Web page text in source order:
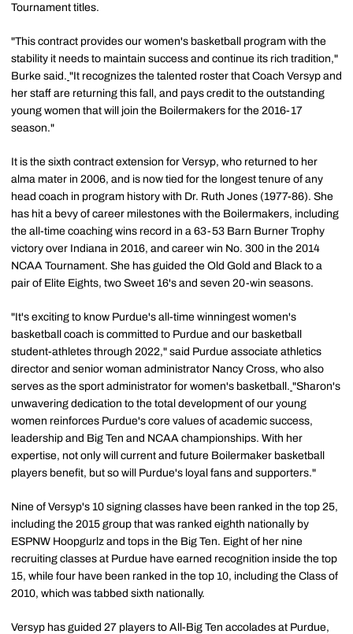
Tournament titles.
"This contract provides our women's basketball program with the
stability it needs to maintain success and continue its rich tradition,"
Burke said. "It recognizes the talented roster that Coach Versyp and
her staff are returning this fall, and pays credit to the outstanding
young women that will join the Boilermakers for the 2016-17
season."
It is the sixth contract extension for Versyp, who returned to her
alma mater in 2006, and is now tied for the longest tenure of any
head coach in program history with Dr. Ruth Jones (1977-86). She
has hit a bevy of career milestones with the Boilermakers, including
the all-time coaching wins record in a 63-53 Barn Burner Trophy
victory over Indiana in 2016, and career win No. 300 in the 2014
NCAA Tournament. She has guided the Old Gold and Black to a
pair of Elite Eights, two Sweet 16's and seven 20-win seasons.
"It's exciting to know Purdue's all-time winningest women's
basketball coach is committed to Purdue and our basketball
student-athletes through 2022," said Purdue associate athletics
director and senior woman administrator Nancy Cross, who also
serves as the sport administrator for women's basketball. "Sharon's
unwavering dedication to the total development of our young
women reinforces Purdue's core values of academic success,
leadership and Big Ten and NCAA championships. With her
expertise, not only will current and future Boilermaker basketball
players benefit, but so will Purdue's loyal fans and supporters."
Nine of Versyp's 10 signing classes have been ranked in the top 25,
including the 2015 group that was ranked eighth nationally by
ESPNW Hoopgurlz and tops in the Big Ten. Eight of her nine
recruiting classes at Purdue have earned recognition inside the top
15, while four have been ranked in the top 10, including the Class of
2010, which was tabbed sixth nationally.
Versyp has guided 27 players to All-Big Ten accolades at Purdue,